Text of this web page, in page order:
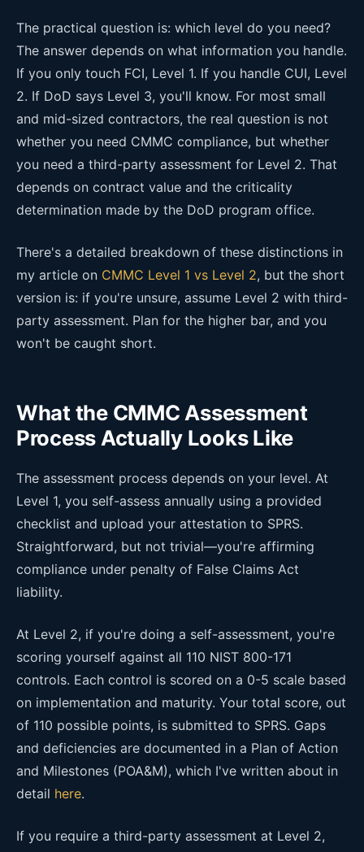
The practical question is: which level do you need?
The answer depends on what information you handle.
If you only touch FCI, Level 1. If you handle CUI, Level
2. If DoD says Level 3, you'll know. For most small
and mid-sized contractors, the real question is not
whether you need CMMC compliance, but whether
you need a third-party assessment for Level 2. That
depends on contract value and the criticality
determination made by the DoD program office.
There's a detailed breakdown of these distinctions in
my article on CMMC Level 1 vs Level 2, but the short
version is: if you're unsure, assume Level 2 with third-
party assessment. Plan for the higher bar, and you
won't be caught short.
What the CMMC Assessment
Process Actually Looks Like
The assessment process depends on your level. At
Level 1, you self-assess annually using a provided
checklist and upload your attestation to SPRS.
Straightforward, but not trivial—you're affirming
compliance under penalty of False Claims Act
liability.
At Level 2, if you're doing a self-assessment, you're
scoring yourself against all 110 NIST 800-171
controls. Each control is scored on a 0-5 scale based
on implementation and maturity. Your total score, out
of 110 possible points, is submitted to SPRS. Gaps
and deficiencies are documented in a Plan of Action
and Milestones (POA&M), which I've written about in
detail here.
If you require a third-party assessment at Level 2,